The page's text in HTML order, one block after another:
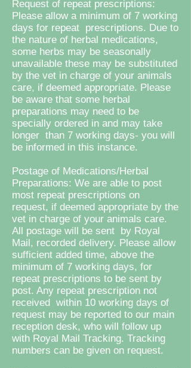
Request of repeat prescriptions:
Please allow a minimum of 7 working
days for repeat prescriptions. Due to
the nature of herbal medications,
some herbs may be seasonally
unavailable these may be substituted
by the vet in charge of your animals
care, if deemed appropriate. Please
be aware that some herbal
preparations may need to be
specially ordered in and may take
longer than 7 working days- you will
be informed in this instance.
Postage of Medications/Herbal
Preparations: We are able to post
most repeat prescriptions on
request, if deemed appropriate by the
vet in charge of your animals care.
All postage will be sent by Royal
Mail, recorded delivery. Please allow
sufficient added time, above the
minimum of 7 working days, for
repeat prescriptions to be sent by
post. Any repeat prescription not
received within 10 working days of
request may be reported to our main
reception desk, who will follow up
with Royal Mail Tracking. Tracking
numbers can be given on request.